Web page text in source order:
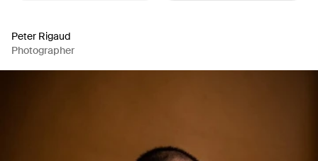
Peter Rigaud
Photographer